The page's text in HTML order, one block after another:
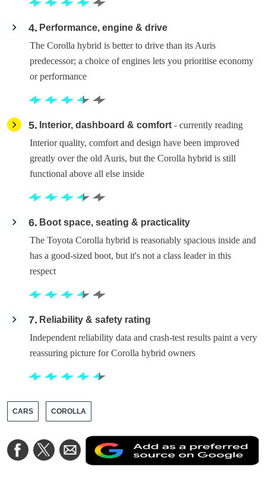
4
Performance, engine & drive
The Corolla hybrid is better to drive than its Auris
predecessor; a choice of engines lets you prioritise economy
or performance
5 Interior, dashboard & comfort - currently reading
Interior quality, comfort and design have been improved
greatly over the old Auris, but the Corolla hybrid is still
functional above all else inside
6
Boot space, seating & practicality
The Toyota Corolla hybrid is reasonably spacious inside and
has a good-sized boot, but it's not a class leader in this
respect
7
Reliability & safety rating
Independent reliability data and crash-test results paint a very
reassuring picture for Corolla hybrid owners
CARS COROLLA
Share
on
Share
on
Share
via
Email
a